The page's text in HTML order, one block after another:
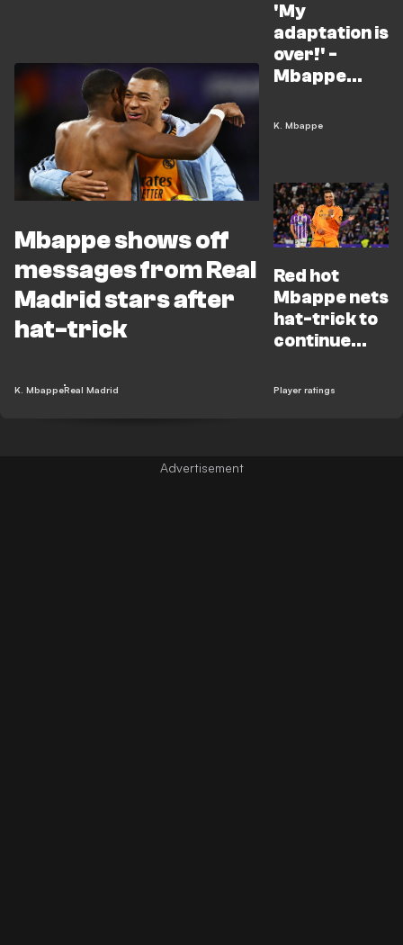
Mbappe shows off
messages from Real
Madrid stars after
hat-trick
K. MbappeReal Madrid
'My
adaptation is
over!' -
Mbappe
No.9
stunning
hat-trick
K. Mbappe
Red hot
Mbappe nets
hat-trick to
continue
Madrid form
Player ratings